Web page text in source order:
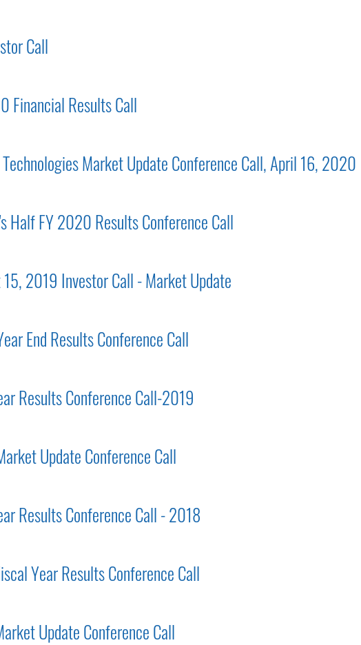
Call
Financial Results Call
Market Update Conference Call, April 16, 2020
Half FY 2020 Results Conference Call
2019 Investor Call - Market Update
End Results Conference Call
Results Conference Call-2019
Update Conference Call
Results Conference Call - 2018
Year Results Conference Call
Update Conference Call